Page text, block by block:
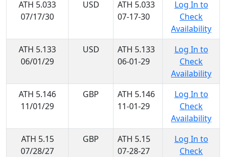
ATH 5.033
07/17/30
USD
ATH 5.033
07-17-30
Log In to
Check
Availability
ATH 5.133
06/01/29
USD
ATH 5.133
06-01-29
Log In to
Check
Availability
ATH 5.146
11/01/29
GBP
ATH 5.146
11-01-29
Log In to
Check
Availability
ATH 5.15
07/28/27
GBP
ATH 5.15
07-28-27
Log In to
Check